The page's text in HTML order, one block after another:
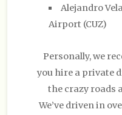
Alejandro
Airport (CUZ)
Personally, we
you hire a private
the crazy roads
We’ve driven in